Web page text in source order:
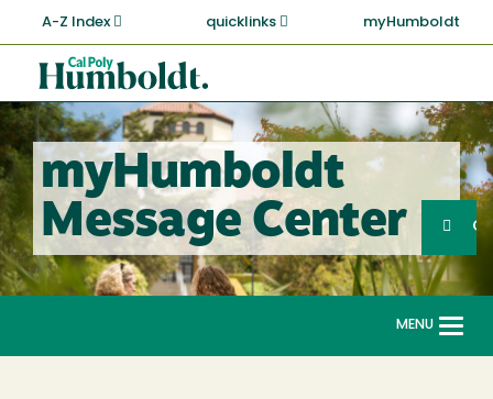
main
content
A-Z Index quicklinks myHumboldt
Cal
Poly
Humboldt
myHumboldt
Message Center
Search
MENU